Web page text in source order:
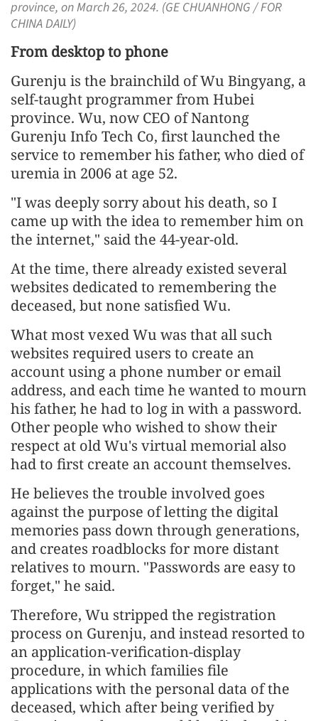
province, on March 26, 2024. (GE CHUANHONG / FOR
CHINA DAILY)
From desktop to phone
Gurenju is the brainchild of Wu Bingyang, a
self-taught programmer from Hubei
province. Wu, now CEO of Nantong
Gurenju Info Tech Co, first launched the
service to remember his father, who died of
uremia in 2006 at age 52.
"I was deeply sorry about his death, so I
came up with the idea to remember him on
the internet," said the 44-year-old.
At the time, there already existed several
websites dedicated to remembering the
deceased, but none satisfied Wu.
What most vexed Wu was that all such
websites required users to create an
account using a phone number or email
address, and each time he wanted to mourn
his father, he had to log in with a password.
Other people who wished to show their
respect at old Wu's virtual memorial also
had to first create an account themselves.
He believes the trouble involved goes
against the purpose of letting the digital
memories pass down through generations,
and creates roadblocks for more distant
relatives to mourn. "Passwords are easy to
forget," he said.
Therefore, Wu stripped the registration
process on Gurenju, and instead resorted to
an application-verification-display
procedure, in which families file
applications with the personal data of the
deceased, which after being verified by